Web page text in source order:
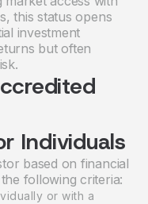
this status opens
investment
but often
Individuals
based on financial
following criteria:
or with a